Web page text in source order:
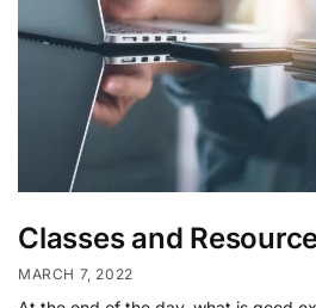
Classes and
MARCH 7, 2022